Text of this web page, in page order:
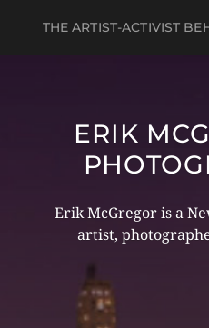
THE ARTIST-ACTIVIST
ERIK
Erik McGregor is a
artist,